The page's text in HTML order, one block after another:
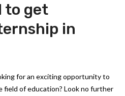
to get
in
for an exciting opportunity to
field of education? Look no further